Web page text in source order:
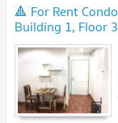
🔺 For Rent
Building 1, Floor
sqm